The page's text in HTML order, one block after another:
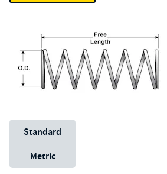
Unit System
Standard
Metric